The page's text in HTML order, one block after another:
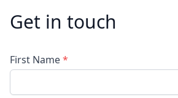
Get in touch
First Name*